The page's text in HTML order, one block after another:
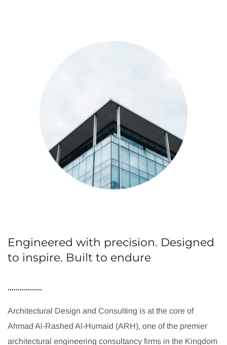
Engineered with precision. Designed
to inspire. Built to endure
Architectural Design and Consulting is at the core of
Ahmad Al-Rashed Al-Humaid (ARH), one of the premier
architectural engineering consultancy firms in the Kingdom